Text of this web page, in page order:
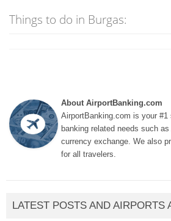
Things to do in Burgas:
About AirportBanking.com
AirportBanking.com is your
banking related needs such
currency exchange. We also
for all travelers.
LATEST POSTS AND AIRPORTS